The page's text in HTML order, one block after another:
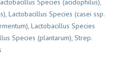
Species (acidophilus),
Lactobacillus Species (casei ssp.
Lactobacillus Species
Species (plantarum), Strep.